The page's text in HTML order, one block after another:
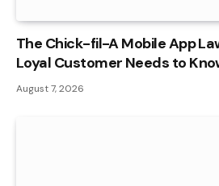
The Chick-fil-A Mobile App
Loyal Customer Needs to
August 7, 2026